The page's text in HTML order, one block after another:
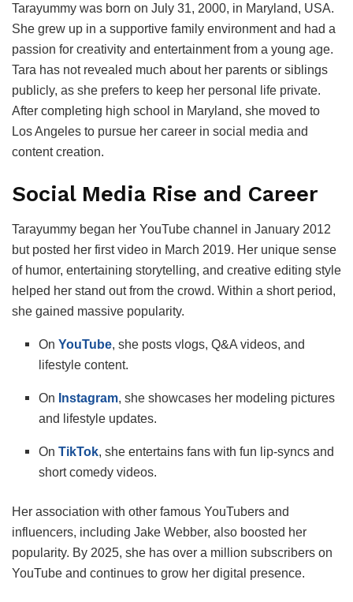
Tarayummy was born on July 31, 2000, in Maryland, USA.
She grew up in a supportive family environment and had a
passion for creativity and entertainment from a young age.
Tara has not revealed much about her parents or siblings
publicly, as she prefers to keep her personal life private.
After completing high school in Maryland, she moved to
Los Angeles to pursue her career in social media and
content creation.
Social Media Rise and Career
Tarayummy began her YouTube channel in January 2012
but posted her first video in March 2019. Her unique sense
of humor, entertaining storytelling, and creative editing style
helped her stand out from the crowd. Within a short period,
she gained massive popularity.
OnYouTube, she posts vlogs, Q&A videos, and
lifestyle content.
On Instagram, she showcases her modeling pictures
and lifestyle updates.
OnTikTok, she entertains fans with fun lip-syncs and
short comedy videos.
Her association with other famous YouTubers and
influencers, including Jake Webber, also boosted her
popularity. By 2025, she has over a million subscribers on
YouTube and continues to grow her digital presence.